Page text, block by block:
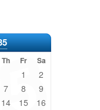
Th Fr Sa
1 2
7 8 9
14 15 16